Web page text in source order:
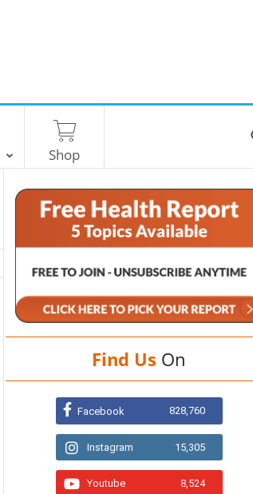
Shop
Find Us On
Facebook 828,760
Instagram 15,305
Youtube 8,524